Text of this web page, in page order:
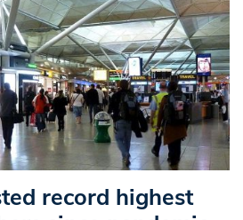
record highest